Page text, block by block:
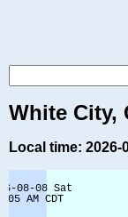
White City,
Local time: 2026-